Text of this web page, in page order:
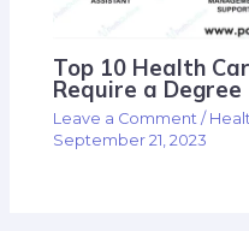
Top 10 Health
Require a Degree
Leave a Comment /
September 21, 2023